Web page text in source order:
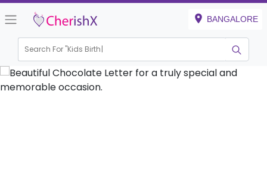
BANGALORE
Search For "Kids Birthday"